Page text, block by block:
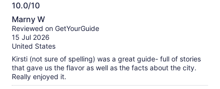
10.0/10
10.0
out
of
10
Marny W
Reviewed on GetYourGuide
15 Jul 2026
United States
Kirsti (not sure of spelling) was a great guide- full of stories
that gave us the flavor as well as the facts about the city.
Really enjoyed it.